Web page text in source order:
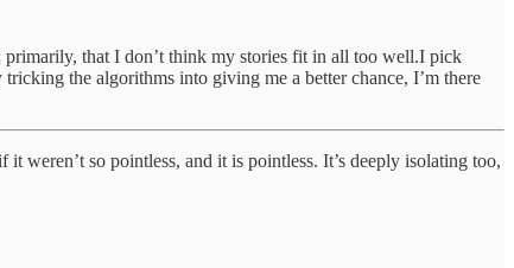
that I don’t think my stories fit in all too well.I pick
the algorithms into giving me a better chance, I’m there
so pointless, and it is pointless. It’s deeply isolating too,